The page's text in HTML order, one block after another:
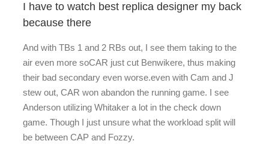
I have to watch best replica designer my back
because there
And with TBs 1 and 2 RBs out, I see them taking to the
air even more soCAR just cut Benwikere, thus making
their bad secondary even worse.even with Cam and J
stew out, CAR won abandon the running game. I see
Anderson utilizing Whitaker a lot in the check down
game. Though I just unsure what the workload split will
be between CAP and Fozzy.